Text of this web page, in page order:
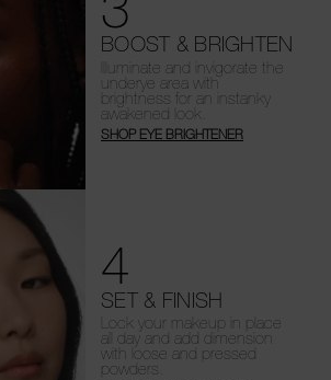
BOOST & BRIGHTEN
Illuminate and invigorate the
underye area with
brightness for an instanky
awakened look.
SHOP EYE BRIGHTENER
4
SET & FINISH
Lock your makeup in place
all day and add dimension
with loose and pressed
powders.